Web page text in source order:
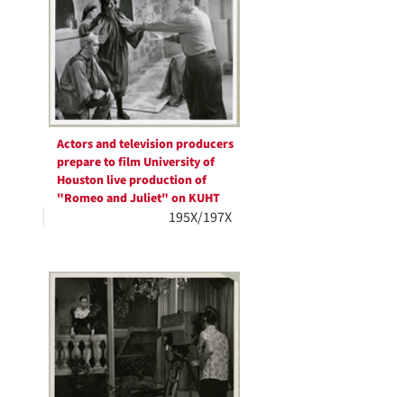
Actors and television producers
prepare to film University of
Houston live production of
"Romeo and Juliet" on KUHT
195X/197X